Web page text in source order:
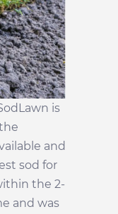
is
and
sod for
the 2-
and was